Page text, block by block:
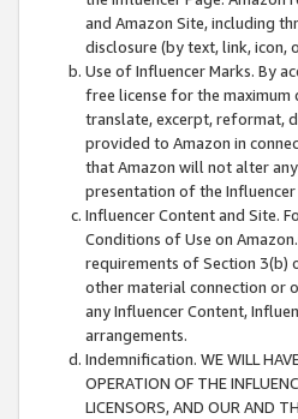
and Amazon Site, including
disclosure (by text, link, icon,
Use of Influencer Marks. By
free license for the
translate, excerpt, reformat,
provided to Amazon in
that Amazon will not alter
presentation of the Influencer
Influencer Content and Site.
Conditions of Use on
requirements of Section 3(b)
other material connection or
any Influencer Content,
arrangements.
Indemnification. WE WILL
OPERATION OF THE
LICENSORS, AND OUR AND